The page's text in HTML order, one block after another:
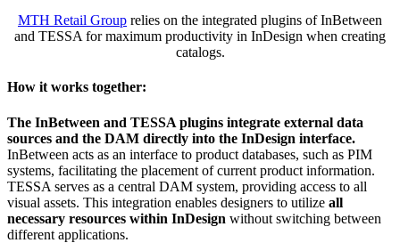
MTH Retail Group relies on the integrated plugins of InBetween
and TESSA for maximum productivity in InDesign when creating
catalogs.
How it works together:
The InBetween and TESSA plugins integrate external data
sources and the DAM directly into the InDesign interface.
InBetween acts as an interface to product databases, such as PIM
systems, facilitating the placement of current product information.
TESSA serves as a central DAM system, providing access to all
visual assets. This integration enables designers to utilize all
necessary resources within InDesign without switching between
different applications.